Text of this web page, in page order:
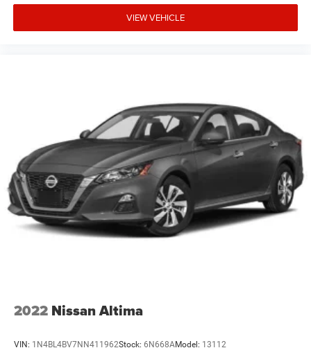
VIEW VEHICLE
2022 Nissan Altima
VIN: 1N4BL4BV7NN411962Stock: 6N668AModel: 13112